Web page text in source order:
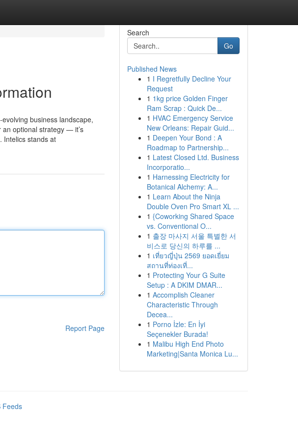
business landscape,
optional strategy — it’s
Intelics stands at
Report Page
Search
Go
Published News
1 I Regretfully Decline Your
Request
1 1kg price Golden Finger
Ram Scrap : Quick De...
1 HVAC Emergency Service
New Orleans: Repair Guid...
1 Deepen Your Bond : A
Roadmap to Partnership...
1 Latest Closed Ltd. Business
Incorporatio...
1 Harnessing Electricity for
Botanical Alchemy: A...
1 Learn About the Ninja
Double Oven Pro Smart XL ...
1 {Coworking Shared Space
vs. Conventional O...
1 출장 마사지 서울 특별한 서
비스로 당신의 하루를 ...
1 เที่ยวญี่ปุ่น 2569 ยอดเยี่ยม
สถานที่ท่องเที่...
1 Protecting Your G Suite
Setup : A DKIM DMAR...
1 Accomplish Cleaner
Characteristic Through
Decea...
1 Porno İzle: En İyi
Seçenekler Burada!
1 Malibu High End Photo
Marketing|Santa Monica Lu...
Feeds